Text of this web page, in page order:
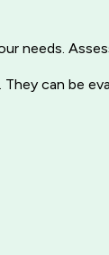
needs.
can be